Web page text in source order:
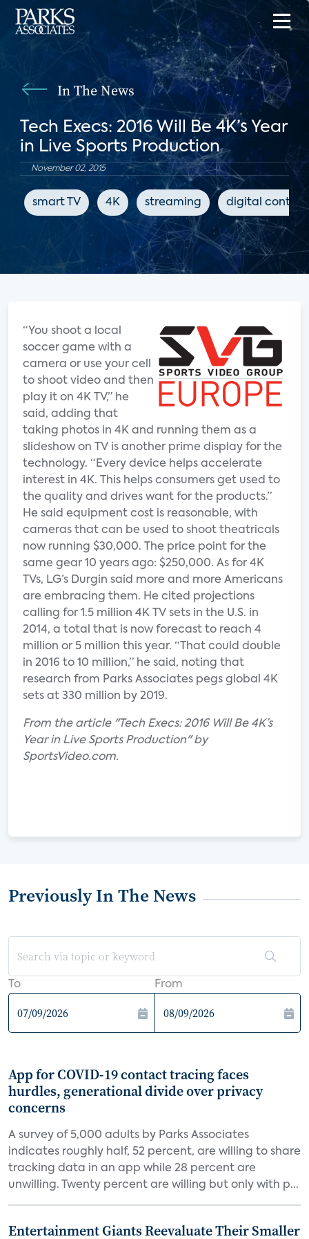
In The News
Tech Execs: 2016 Will Be 4K’s Year
in Live Sports Production
November 02, 2015
smart TV 4K streaming digital content
“You shoot a local
soccer game with a
camera or use your cell
to shoot video and then
play it on 4K TV,” he
said, adding that
taking photos in 4K and running them as a
slideshow on TV is another prime display for the
technology. “Every device helps accelerate
interest in 4K. This helps consumers get used to
the quality and drives want for the products.”
He said equipment cost is reasonable, with
cameras that can be used to shoot theatricals
now running $30,000. The price point for the
same gear 10 years ago: $250,000. As for 4K
TVs, LG’s Durgin said more and more Americans
are embracing them. He cited projections
calling for 1.5 million 4K TV sets in the U.S. in
2014, a total that is now forecast to reach 4
million or 5 million this year. “That could double
in 2016 to 10 million,” he said, noting that
research from Parks Associates pegs global 4K
sets at 330 million by 2019.
From the article "Tech Execs: 2016 Will Be 4K’s
Year in Live Sports Production" by
SportsVideo.com.
Previously In The News
To From
App for COVID-19 contact tracing faces
hurdles, generational divide over privacy
concerns
A survey of 5,000 adults by Parks Associates
indicates roughly half, 52 percent, are willing to share
tracking data in an app while 28 percent are
unwilling. Twenty percent are willing but only with p...
Entertainment Giants Reevaluate Their Smaller